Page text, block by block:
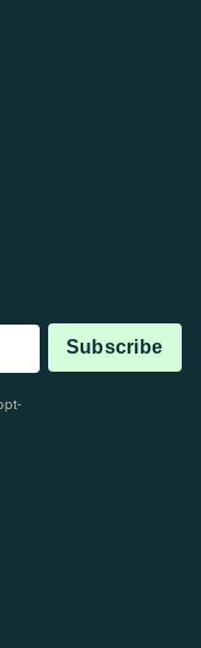
Subscribe